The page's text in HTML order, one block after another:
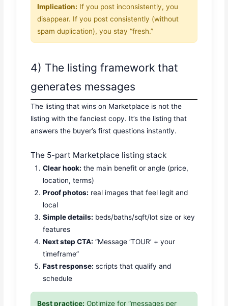
Implication: If you post inconsistently, you
disappear. If you post consistently (without
spam duplication), you stay “fresh.”
4) The listing framework that
generates messages
The listing that wins on Marketplace is not the
listing with the fanciest copy. It’s the listing that
answers the buyer’s first questions instantly.
The 5-part Marketplace listing stack
Clear hook: the main benefit or angle (price,
location, terms)
Proof photos: real images that feel legit and
local
Simple details: beds/baths/sqft/lot size or key
features
Next step CTA: “Message ‘TOUR’ + your
timeframe”
Fast response: scripts that qualify and
schedule
Best practice: Optimize for “messages per